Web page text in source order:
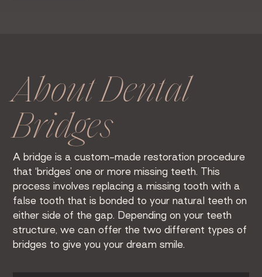
About Dental
Bridges
A bridge is a custom-made restoration procedure
that ‘bridges’ one or more missing teeth. This
process involves replacing a missing tooth with a
false tooth that is bonded to your natural teeth on
either side of the gap. Depending on your teeth
structure, we can offer the two different types of
bridges to give you your dream smile.